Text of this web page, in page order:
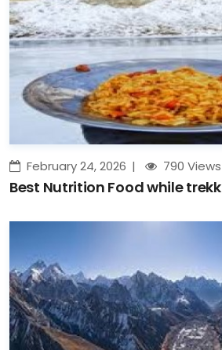
February 24, 2026 790 Views
Best Nutrition Food while